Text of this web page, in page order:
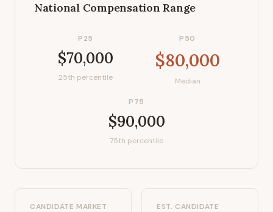
National Compensation Range
P25
$70,000
25th percentile
P50
$80,000
Median
P75
$90,000
75th percentile
CANDIDATE MARKET
EST. CANDIDATE